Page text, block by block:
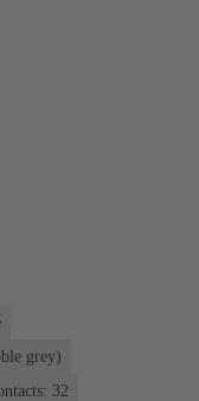
grey)
32